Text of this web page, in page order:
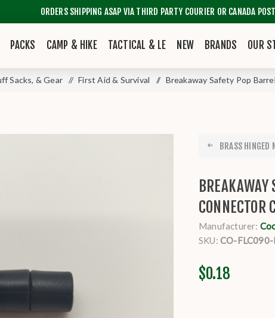
ORDERS SHIPPING ASAP VIA THIRD PARTY COURIER OR CANADA
PACKS CAMP & HIKE TACTICAL & LE NEW BRANDS OUR
Sacks, & Gear / First Aid & Survival / Breakaway Safety Pop
BRASS HINGED
CONNECTOR
Manufacturer:
SKU: CO-FLC090-
$0.18